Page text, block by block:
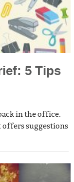
5 Tips
in the office.
suggestions